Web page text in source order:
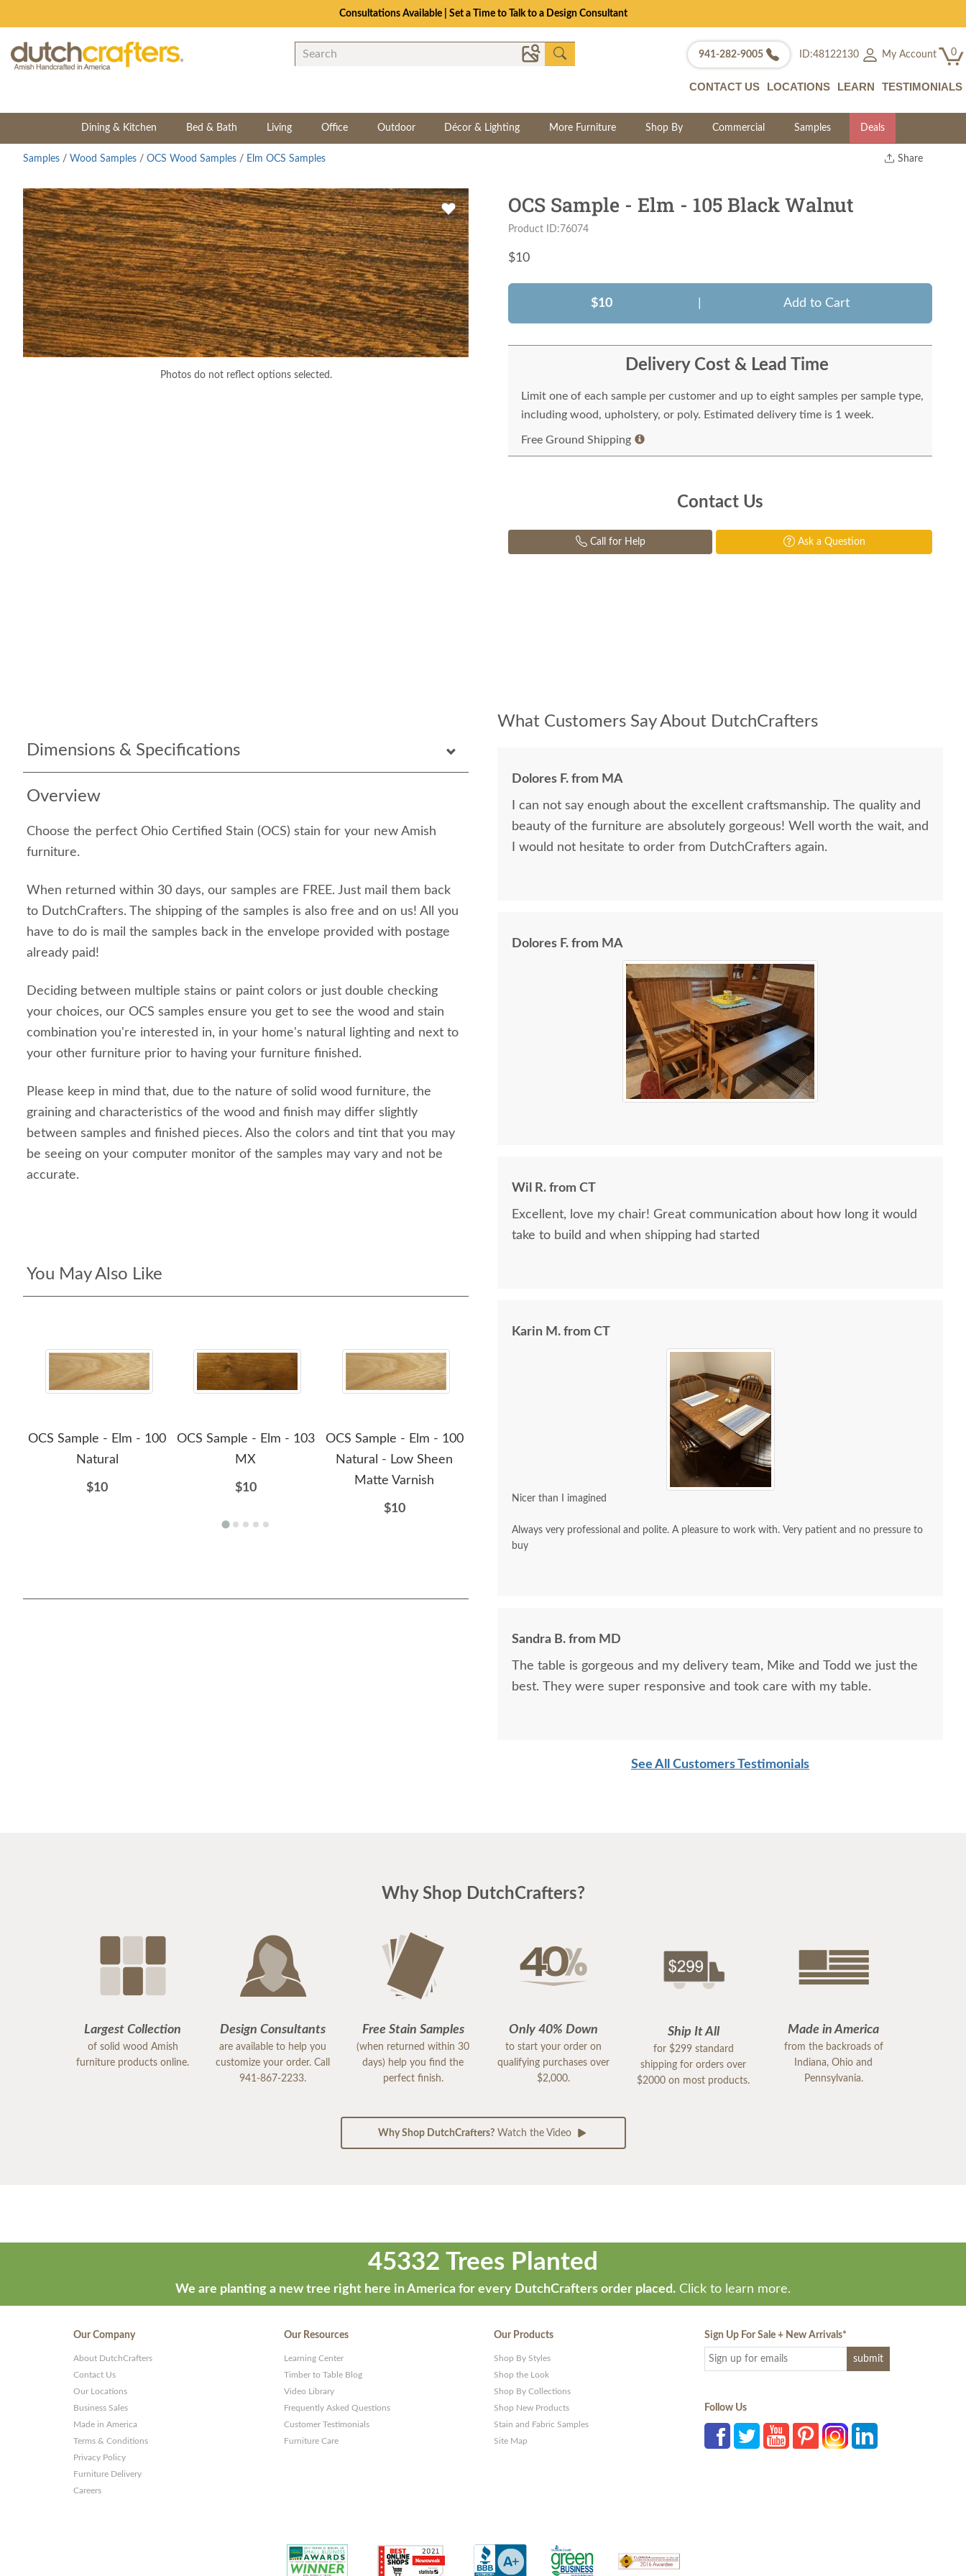
Consultations Available | Set a Time to Talk to a Design Consultant
941-282-9005 ID:48122130 My Account 0
CONTACT US LOCATIONS LEARN TESTIMONIALS
Dining & Kitchen Bed & Bath Living Office Outdoor Décor & Lighting More Furniture Shop By Commercial Samples Deals
Share
Samples / Wood Samples / OCS Wood Samples / Elm OCS Samples
Photos do not reflect options selected.
Dimensions & Specifications
Overview
Choose the perfect Ohio Certified Stain (OCS) stain for your new Amish
furniture.
When returned within 30 days, our samples are FREE. Just mail them back
to DutchCrafters. The shipping of the samples is also free and on us! All you
have to do is mail the samples back in the envelope provided with postage
already paid!
Deciding between multiple stains or paint colors or just double checking
your choices, our OCS samples ensure you get to see the wood and stain
combination you're interested in, in your home's natural lighting and next to
your other furniture prior to having your furniture finished.
Please keep in mind that, due to the nature of solid wood furniture, the
graining and characteristics of the wood and finish may differ slightly
between samples and finished pieces. Also the colors and tint that you may
be seeing on your computer monitor of the samples may vary and not be
accurate.
You May Also Like
OCS Sample - Elm - 100
Natural
$10
OCS Sample - Elm - 103
MX
$10
OCS Sample - Elm - 100
Natural - Low Sheen
Matte Varnish
$10
OCS Sample - Elm - 110
Medium
$10
OCS Sample - Elm - 105 Black Walnut
Product ID:76074
$10
$10 Add to Cart
Delivery Cost & Lead Time
Limit one of each sample per customer and up to eight samples per sample type,
including wood, upholstery, or poly. Estimated delivery time is 1 week.
Free Ground Shipping
Contact Us
Call for Help Ask a Question
What Customers Say About DutchCrafters
Dolores F. from MA
I can not say enough about the excellent craftsmanship. The quality and
beauty of the furniture are absolutely gorgeous! Well worth the wait, and
I would not hesitate to order from DutchCrafters again.
Dolores F. from MA
Wil R. from CT
Excellent, love my chair! Great communication about how long it would
take to build and when shipping had started
Karin M. from CT
Nicer than I imagined
Always very professional and polite. A pleasure to work with. Very patient and no pressure to
buy
Sandra B. from MD
The table is gorgeous and my delivery team, Mike and Todd we just the
best. They were super responsive and took care with my table.
See All Customers Testimonials
Why Shop DutchCrafters?
Largest Collection
of solid wood Amish
furniture products online.
Design Consultants
are available to help you
customize your order. Call
941-867-2233.
Free Stain Samples
(when returned within 30
days) help you find the
perfect finish.
Only 40% Down
to start your order on
qualifying purchases over
$2,000.
Ship It All
for $299 standard
shipping for orders over
$2000 on most products.
Made in America
from the backroads of
Indiana, Ohio and
Pennsylvania.
Why Shop DutchCrafters?Watch the Video
45332 Trees Planted
We are planting a new tree right here in America for every DutchCrafters order placed. Click to learn more.
Our Company
About DutchCrafters
Contact Us
Our Locations
Business Sales
Made in America
Terms & Conditions
Privacy Policy
Furniture Delivery
Careers
Our Resources
Learning Center
Timber to Table Blog
Video Library
Frequently Asked Questions
Customer Testimonials
Furniture Care
Our Products
Shop By Styles
Shop the Look
Shop By Collections
Shop New Products
Stain and Fabric Samples
Site Map
Sign Up For Sale + New Arrivals*
Follow Us